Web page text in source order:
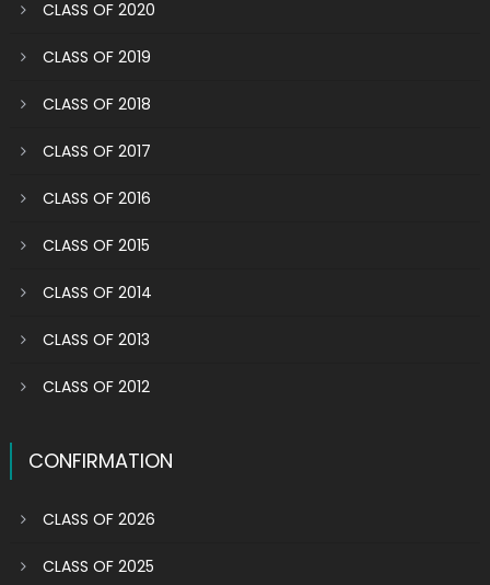
CLASS OF 2020
CLASS OF 2019
CLASS OF 2018
CLASS OF 2017
CLASS OF 2016
CLASS OF 2015
CLASS OF 2014
CLASS OF 2013
CLASS OF 2012
CONFIRMATION
CLASS OF 2026
CLASS OF 2025